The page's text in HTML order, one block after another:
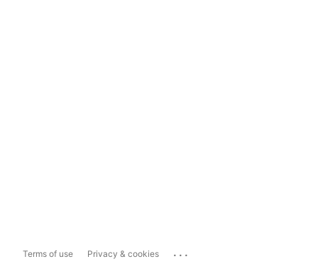
Terms of use Privacy & cookies ...